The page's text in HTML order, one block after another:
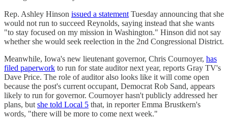
Rep. Ashley Hinson issued a statementTuesday announcing that she
would not run to succeed Reynolds, saying instead that she wants
"to stay focused on my mission in Washington." Hinson did not say
whether she would seek reelection in the 2nd Congressional District.
Meanwhile, Iowa's new lieutenant governor, Chris Cournoyer, has
filed paperwork to run for state auditor next year, reports Gray TV's
Dave Price. The role of auditor also looks like it will come open
because the post's current occupant, Democrat Rob Sand, appears
likely to run for governor. Cournoyer hasn't publicly addressed her
plans, butshe told Local 5 that, in reporter Emma Brustkern's
words, "there will be more to come next week."